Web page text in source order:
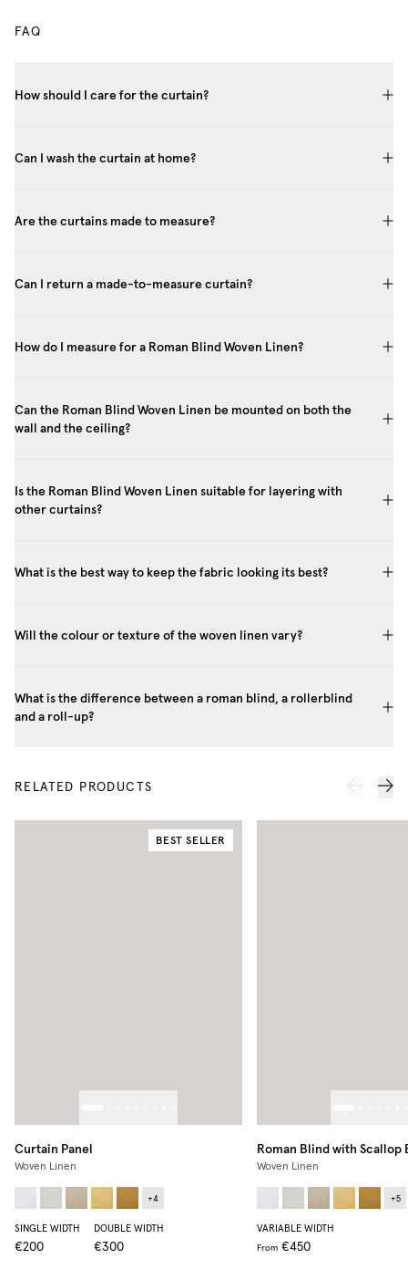
FAQ
How should I care for the curtain?
Can I wash the curtain at home?
Are the curtains made to measure?
Can I return a made-to-measure curtain?
How do I measure for a Roman Blind Woven Linen?
Can the Roman Blind Woven Linen be mounted on both the
wall and the ceiling?
Is the Roman Blind Woven Linen suitable for layering with
other curtains?
What is the best way to keep the fabric looking its best?
Will the colour or texture of the woven linen vary?
What is the difference between a roman blind, a rollerblind
and a roll-up?
RELATED PRODUCTS
BEST SELLER
Curtain Panel
Woven Linen
+4
SINGLE WIDTH
€200
DOUBLE WIDTH
€300
Roman Blind with Scallop
Woven Linen
+5
VARIABLE WIDTH
From €450